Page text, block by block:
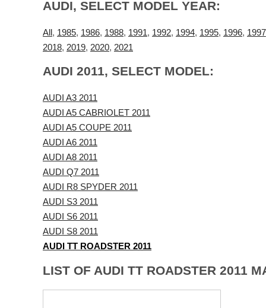
AUDI, SELECT MODEL YEAR:
All , 1985, 1986, 1988, 1991, 1992, 1994, 1995, 1996, 1997
2018, 2019, 2020, 2021
AUDI 2011, SELECT MODEL:
AUDI A3 2011
AUDI A5 CABRIOLET 2011
AUDI A5 COUPE 2011
AUDI A6 2011
AUDI A8 2011
AUDI Q7 2011
AUDI R8 SPYDER 2011
AUDI S3 2011
AUDI S6 2011
AUDI S8 2011
AUDI TT ROADSTER 2011
LIST OF AUDI TT ROADSTER 2011